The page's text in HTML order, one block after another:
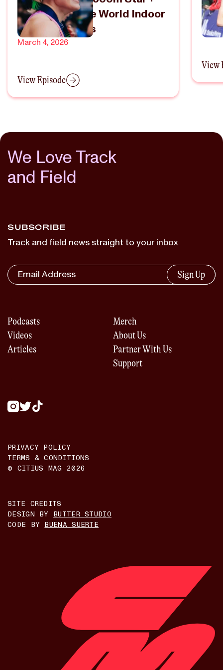
Heading To The World Indoor
Championships
March 4, 2026
View Episode
View
We Love Track
and Field
SUBSCRIBE
Track and field news straight to your inbox
Sign Up
Podcasts
Videos
Articles
Merch
About Us
Partner With Us
Support
PRIVACY POLICY
TERMS & CONDITIONS
© CITIUS MAG 2026
SITE CREDITS
DESIGN BY
BUTTER STUDIO
CODE BY BUENA SUERTE